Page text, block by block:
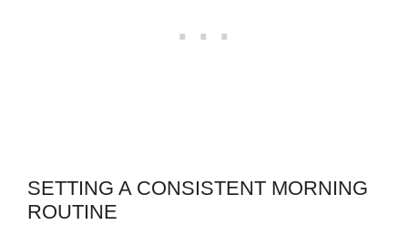
SETTING A CONSISTENT MORNING
ROUTINE